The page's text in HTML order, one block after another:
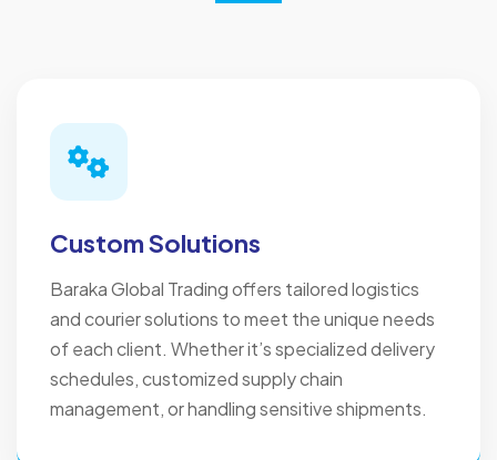
Custom Solutions
Baraka Global Trading offers tailored logistics
and courier solutions to meet the unique needs
of each client. Whether it’s specialized delivery
schedules, customized supply chain
management, or handling sensitive shipments.